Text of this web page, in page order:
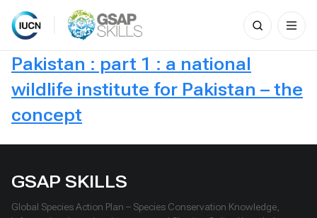
Skip
Search
for:
Pakistan : part 1 : a national
wildlife institute for Pakistan – the
concept
GSAP SKILLS
Global Species Action Plan – Species Conservation Knowledge,